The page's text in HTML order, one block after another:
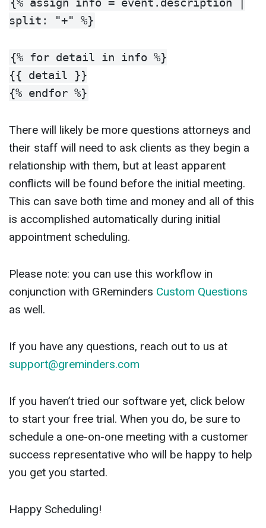
split: "+" %}
{% for detail in info %}
{{ detail }}
{% endfor %}
There will likely be more questions attorneys and
their staff will need to ask clients as they begin a
relationship with them, but at least apparent
conflicts will be found before the initial meeting.
This can save both time and money and all of this
is accomplished automatically during initial
appointment scheduling.
Please note: you can use this workflow in
conjunction with GReminders Custom Questions
as well.
If you have any questions, reach out to us at
support@greminders.com
If you haven’t tried our software yet, click below
to start your free trial. When you do, be sure to
schedule a one-on-one meeting with a customer
success representative who will be happy to help
you get you started.
Happy Scheduling!